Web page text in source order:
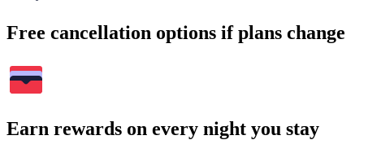
Free cancellation options if plans change
Earn rewards on every night you stay